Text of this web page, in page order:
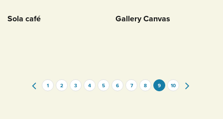
Sola café Gallery Canvas
1 2 3 4 5 6 7 8 9 10